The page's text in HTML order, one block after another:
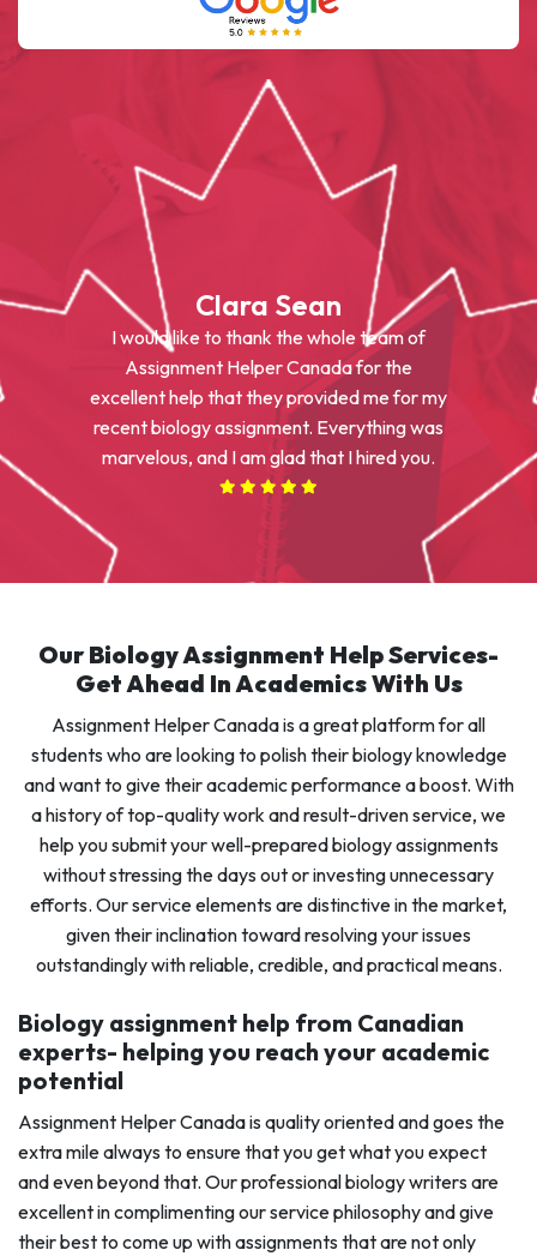
Clara Sean
I would like to thank the whole team of
Assignment Helper Canada for the
excellent help that they provided me for my
recent biology assignment. Everything was
marvelous, and I am glad that I hired you.
Our Biology Assignment Help Services-
Get Ahead In Academics With Us
Assignment Helper Canada is a great platform for all
students who are looking to polish their biology knowledge
and want to give their academic performance a boost. With
a history of top-quality work and result-driven service, we
help you submit your well-prepared biology assignments
without stressing the days out or investing unnecessary
efforts. Our service elements are distinctive in the market,
given their inclination toward resolving your issues
outstandingly with reliable, credible, and practical means.
Biology assignment help from Canadian
experts- helping you reach your academic
potential
Assignment Helper Canada is quality oriented and goes the
extra mile always to ensure that you get what you expect
and even beyond that. Our professional biology writers are
excellent in complimenting our service philosophy and give
their best to come up with assignments that are not only